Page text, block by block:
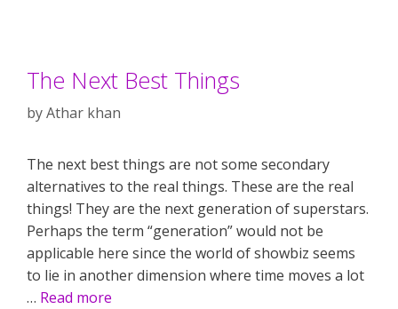
The Next Best Things
byAthar khan
The next best things are not some secondary
alternatives to the real things. These are the real
things! They are the next generation of superstars.
Perhaps the term “generation” would not be
applicable here since the world of showbiz seems
to lie in another dimension where time moves a lot
… Read more